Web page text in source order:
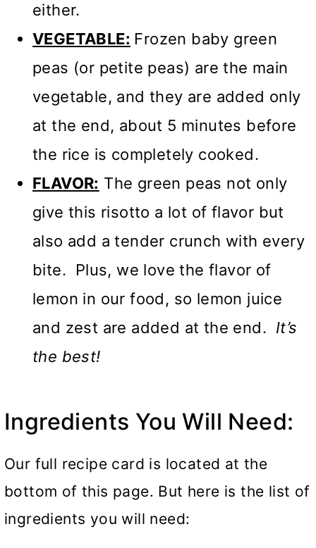
either.
VEGETABLE: Frozen baby green
peas (or petite peas) are the main
vegetable, and they are added only
at the end, about 5 minutes before
the rice is completely cooked.
FLAVOR: The green peas not only
give this risotto a lot of flavor but
also add a tender crunch with every
bite. Plus, we love the flavor of
lemon in our food, so lemon juice
and zest are added at the end. It’s
the best!
Ingredients You Will Need:
Our full recipe card is located at the
bottom of this page. But here is the list of
ingredients you will need: